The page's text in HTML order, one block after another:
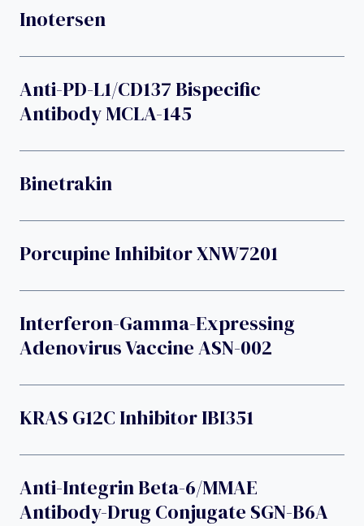
Inotersen
Anti-PD-L1/CD137 Bispecific
Antibody MCLA-145
Binetrakin
Porcupine Inhibitor XNW7201
Interferon-Gamma-Expressing
Adenovirus Vaccine ASN-002
KRAS G12C Inhibitor IBI351
Anti-Integrin Beta-6/MMAE
Antibody-Drug Conjugate SGN-B6A